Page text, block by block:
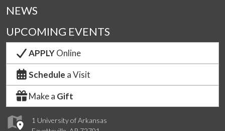
1 University of Arkansas
NEWS
UPCOMING EVENTS
APPLYOnline
Schedule a Visit
Make a Gift